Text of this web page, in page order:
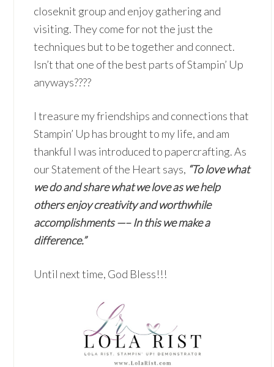
closeknit group and enjoy gathering and
visiting. They come for not the just the
techniques but to be together and connect.
Isn’t that one of the best parts of Stampin’ Up
anyways????
I treasure my friendships and connections that
Stampin’ Up has brought to my life, and am
thankful I was introduced to papercrafting. As
our Statement of the Heart says, “To love what
we do and share what we love as we help
others enjoy creativity and worthwhile
accomplishments —– In this we make a
difference.”
Until next time, God Bless!!!